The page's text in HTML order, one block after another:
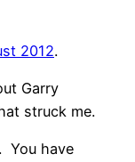
2012.
Garry
struck me.
. You have